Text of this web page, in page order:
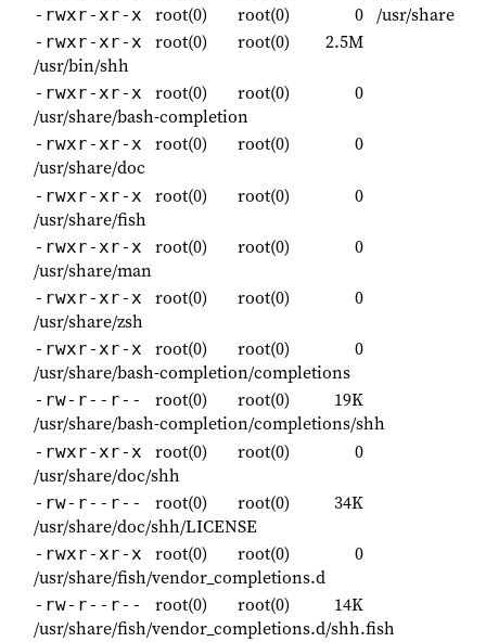
-rwxr-xr-x root(0) root(0) 0 /usr/share
-rwxr-xr-x root(0) root(0)
2.5M
/usr/bin/shh
-rwxr-xr-x root(0) root(0)
0
/usr/share/bash-completion
-rwxr-xr-x root(0) root(0)
0
/usr/share/doc
-rwxr-xr-x root(0) root(0)
0
/usr/share/fish
-rwxr-xr-x root(0) root(0)
0
/usr/share/man
-rwxr-xr-x root(0) root(0)
0
/usr/share/zsh
-rwxr-xr-x root(0) root(0)
0
/usr/share/bash-completion/completions
-rw-r--r-- root(0) root(0)
19K
/usr/share/bash-completion/completions/shh
-rwxr-xr-x root(0) root(0)
0
/usr/share/doc/shh
-rw-r--r-- root(0) root(0)
34K
/usr/share/doc/shh/LICENSE
-rwxr-xr-x root(0) root(0)
0
/usr/share/fish/vendor_completions.d
-rw-r--r-- root(0) root(0)
14K
/usr/share/fish/vendor_completions.d/shh.fish